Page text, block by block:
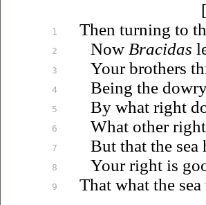
1
2
3
4
5
6
7
8
9
Then turning to
Now Bracidas
Your brothers
Being the
By what right
What other
But that the sea
Your right is
That what the sea